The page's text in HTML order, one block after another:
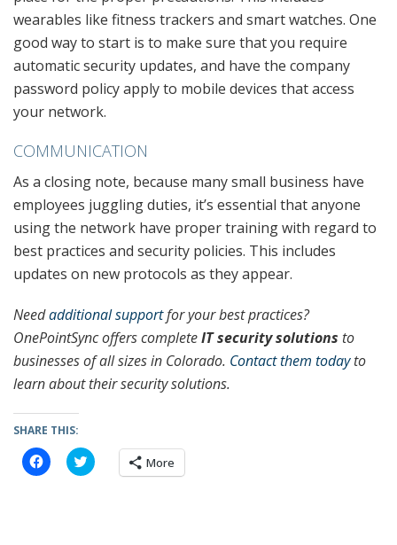
wearables like fitness trackers and smart watches. One
good way to start is to make sure that you require
automatic security updates, and have the company
password policy apply to mobile devices that access
your network.
COMMUNICATION
As a closing note, because many small business have
employees juggling duties, it’s essential that anyone
using the network have proper training with regard to
best practices and security policies. This includes
updates on new protocols as they appear.
Needadditional supportfor your best practices?
OnePointSync offers completeIT security solutions to
businesses of all sizes in Colorado. Contact them todayto
learn about their security solutions.
SHARE THIS:
C
l
C
l More